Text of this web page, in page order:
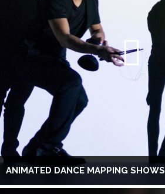
ANIMATED DANCE MAPPING SHOWS